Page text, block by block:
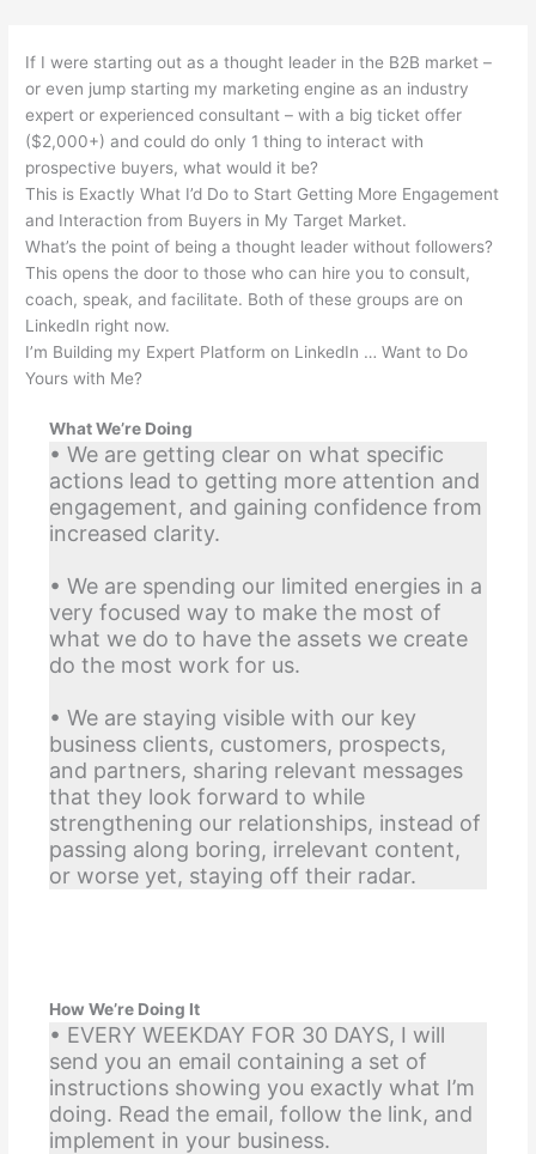
If I were starting out as a thought leader in the B2B market –
or even jump starting my marketing engine as an industry
expert or experienced consultant – with a big ticket offer
($2,000+) and could do only 1 thing to interact with
prospective buyers, what would it be?
This is Exactly What I’d Do to Start Getting More Engagement
and Interaction from Buyers in My Target Market.
What’s the point of being a thought leader without followers?
This opens the door to those who can hire you to consult,
coach, speak, and facilitate. Both of these groups are on
LinkedIn right now.
I’m Building my Expert Platform on LinkedIn … Want to Do
Yours with Me?
What We’re Doing
• We are getting clear on what specific
actions lead to getting more attention and
engagement, and gaining confidence from
increased clarity.
• We are spending our limited energies in a
very focused way to make the most of
what we do to have the assets we create
do the most work for us.
• We are staying visible with our key
business clients, customers, prospects,
and partners, sharing relevant messages
that they look forward to while
strengthening our relationships, instead of
passing along boring, irrelevant content,
or worse yet, staying off their radar.
How We’re Doing It
• EVERY WEEKDAY FOR 30 DAYS, I will
send you an email containing a set of
instructions showing you exactly what I’m
doing. Read the email, follow the link, and
implement in your business.